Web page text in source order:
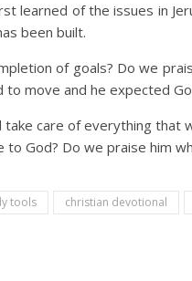
learned of the issues in
been built.
of goals? Do we
move and he expected
care of everything
God? Do we praise him
tools christian devotional